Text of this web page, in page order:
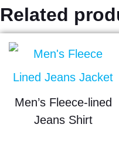
Related
Men’s Fleece-lined
Jeans Shirt